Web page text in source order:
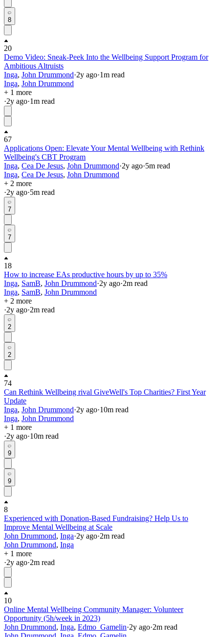
8
20
Demo Video: Sneak-Peek Into the Wellbeing Support Program for
Ambitious Altruists
Inga, John Drummond·2y ago·1m read
Inga, John Drummond
+ 1 more
·2y ago·1m read
67
Applications Open: Elevate Your Mental Wellbeing with Rethink
Wellbeing's CBT Program
Inga, Cea De Jesus, John Drummond·2y ago·5m read
Inga, Cea De Jesus, John Drummond
+ 2 more
·2y ago·5m read
7
7
18
How to increase EAs productive hours by up to 35%
Inga, SamB, John Drummond·2y ago·2m read
Inga, SamB, John Drummond
+ 2 more
·2y ago·2m read
2
2
74
Can Rethink Wellbeing rival GiveWell's Top Charities? First Year
Update
Inga, John Drummond·2y ago·10m read
Inga, John Drummond
+ 1 more
·2y ago·10m read
9
9
8
Experienced with Donation-Based Fundraising? Help Us to
Improve Mental Wellbeing at Scale
John Drummond, Inga·2y ago·2m read
John Drummond, Inga
+ 1 more
·2y ago·2m read
10
Online Mental Wellbeing Community Manager: Volunteer
Opportunity (5h/week in 2023)
John Drummond, Inga, Edmo_Gamelin·2y ago·2m read